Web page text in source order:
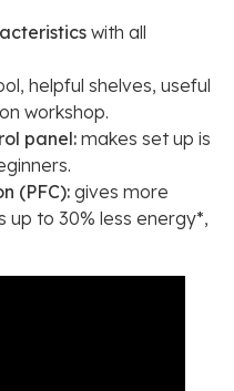
with all
helpful shelves, useful
workshop.
panel: makes set up is
(PFC):gives more
up to 30% less energy*,